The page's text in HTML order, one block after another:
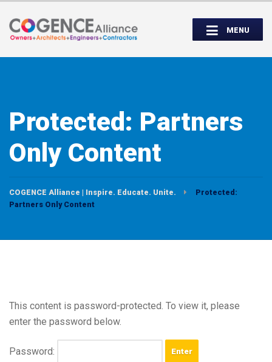
7:00 PM
INSPIRE. EDUCATE. UNITE.
MENU
Protected: Partners
Only Content
COGENCE Alliance | Inspire. Educate. Unite.
Protected:
Partners Only Content
This content is password-protected. To view it, please
enter the password below.
Password: